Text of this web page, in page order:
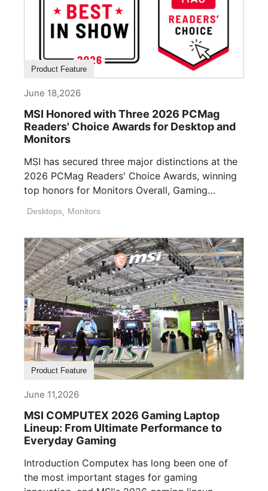
Product Feature
June 18,2026
MSI Honored with Three 2026 PCMag
Readers' Choice Awards for Desktop and
Monitors
MSI has secured three major distinctions at the
2026 PCMag Readers' Choice Awards, winning
top honors for Monitors Overall, Gaming
Desktops, Monitors
Product Feature
June 11,2026
MSI COMPUTEX 2026 Gaming Laptop
Lineup: From Ultimate Performance to
Everyday Gaming
Introduction Computex has long been one of
the most important stages for gaming